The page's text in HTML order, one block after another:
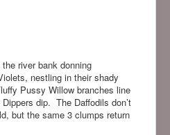
river bank donning
nestling in their shady
Pussy Willow branches line
dip. The Daffodils don’t
but the same 3 clumps return